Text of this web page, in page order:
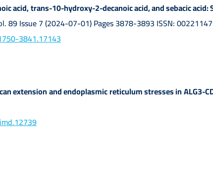
acid, trans-10-hydroxy-2-decanoic acid, and sebacic
89 Issue 7 (2024-07-01) Pages 3878-3893 ISSN: 00221147
3841.17143
extension and endoplasmic reticulum stresses in ALG3-